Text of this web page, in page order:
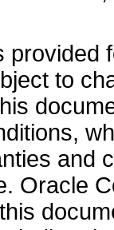
provided
to
and
Oracle